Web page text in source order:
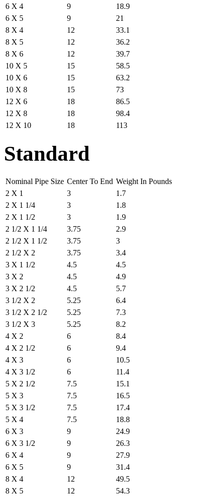
6 X 4
9
18.9
6 X 5
9
21
8 X 4
12
33.1
8 X 5
12
36.2
8 X 6
12
39.7
10 X 5
15
58.5
10 X 6
15
63.2
10 X 8
15
73
12 X 6
18
86.5
12 X 8
18
98.4
12 X 10
18 113
Standard
Nominal Pipe Size Center To End Weight In Pounds
2 X 1
3
1.7
2 X 1 1/4
3
1.8
2 X 1 1/2
3
1.9
2 1/2 X 1 1/4
3.75
2.9
2 1/2 X 1 1/2
3.75
3
2 1/2 X 2
3.75
3.4
3 X 1 1/2
4.5
4.5
3 X 2
4.5
4.9
3 X 2 1/2
4.5
5.7
3 1/2 X 2
5.25
6.4
3 1/2 X 2 1/2
5.25
7.3
3 1/2 X 3
5.25
8.2
4 X 2
6
8.4
4 X 2 1/2
6
9.4
4 X 3
6
10.5
4 X 3 1/2
6
11.4
5 X 2 1/2
7.5
15.1
5 X 3
7.5
16.5
5 X 3 1/2
7.5
17.4
5 X 4
7.5
18.8
6 X 3
9
24.9
6 X 3 1/2
9
26.3
6 X 4
9
27.9
6 X 5
9
31.4
8 X 4
12
49.5
8 X 5
12
54.3